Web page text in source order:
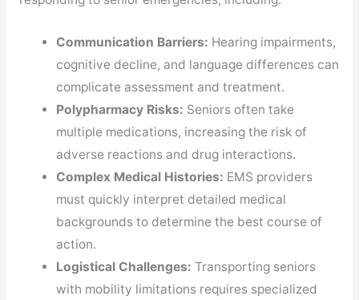
Communication Barriers: Hearing impairments,
cognitive decline, and language differences can
complicate assessment and treatment.
Polypharmacy Risks: Seniors often take
multiple medications, increasing the risk of
adverse reactions and drug interactions.
Complex Medical Histories: EMS providers
must quickly interpret detailed medical
backgrounds to determine the best course of
action.
Logistical Challenges: Transporting seniors
with mobility limitations requires specialized